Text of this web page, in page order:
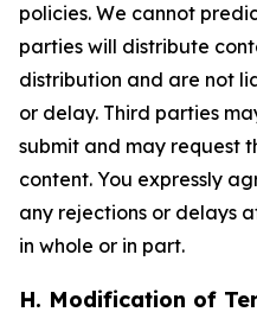
policies. We cannot
parties will distribute
distribution and are not
or delay. Third parties
submit and may request
content. You expressly
any rejections or delays
in whole or in part.
H. Modification of